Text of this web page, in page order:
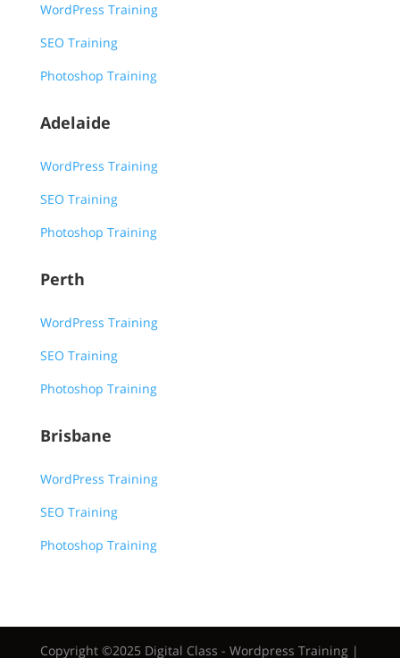
WordPress Training
SEO Training
Photoshop Training
Adelaide
WordPress Training
SEO Training
Photoshop Training
Perth
WordPress Training
SEO Training
Photoshop Training
Brisbane
WordPress Training
SEO Training
Photoshop Training
Copyright ©2025 Digital Class - Wordpress Training |